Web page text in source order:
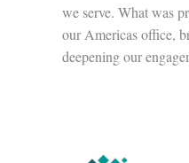
we serve. What was
our Americas office,
deepening our